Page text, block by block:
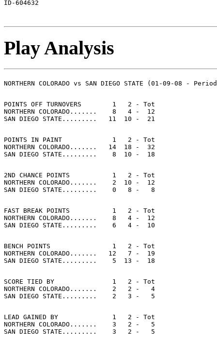
Play Analysis
POINTS OFF TURNOVERS        1   2 - Tot
NORTHERN COLORADO.......    8   4 -  12
POINTS IN PAINT             1   2 - Tot
NORTHERN COLORADO.......   14  18 -  32
2ND CHANCE POINTS           1   2 - Tot
NORTHERN COLORADO.......    2  10 -  12
FAST BREAK POINTS           1   2 - Tot
NORTHERN COLORADO.......    8   4 -  12
BENCH POINTS                1   2 - Tot
NORTHERN COLORADO.......   12   7 -  19
SCORE TIED BY               1   2 - Tot
NORTHERN COLORADO.......    2   2 -   4
LEAD GAINED BY              1   2 - Tot
NORTHERN COLORADO.......    3   2 -   5